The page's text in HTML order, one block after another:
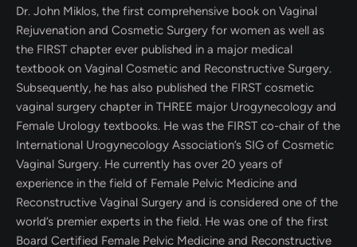
Dr. John Miklos, the first comprehensive book on Vaginal
Rejuvenation and Cosmetic Surgery for women as well as
the FIRST chapter ever published in a major medical
textbook on Vaginal Cosmetic and Reconstructive Surgery.
Subsequently, he has also published the FIRST cosmetic
vaginal surgery chapter in THREE major Urogynecology and
Female Urology textbooks. He was the FIRST co-chair of the
International Urogynecology Association’s SIG of Cosmetic
Vaginal Surgery. He currently has over 20 years of
experience in the field of Female Pelvic Medicine and
Reconstructive Vaginal Surgery and is considered one of the
world’s premier experts in the field. He was one of the first
Board Certified Female Pelvic Medicine and Reconstructive